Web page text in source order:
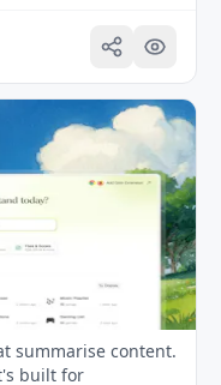
summarise content.
built for